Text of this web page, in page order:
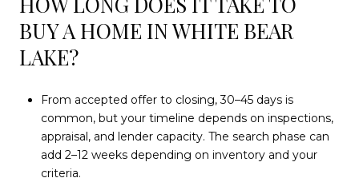
BUY A HOME IN WHITE BEAR
LAKE?
From accepted offer to closing, 30–45 days is
common, but your timeline depends on inspections,
appraisal, and lender capacity. The search phase can
add 2–12 weeks depending on inventory and your
criteria.